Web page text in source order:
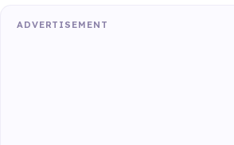
ADVERTISEMENT